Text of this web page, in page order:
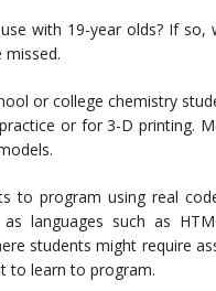
with 19-year olds? If so,
or college chemistry
or for 3-D printing.
to program using real
languages such as
students might require
to learn to program.